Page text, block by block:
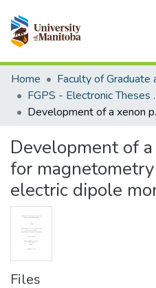
Communities & Collections
All of MSpace
Statistics
Home
FGPS -
Development
Development of
for
electric dipole
Files